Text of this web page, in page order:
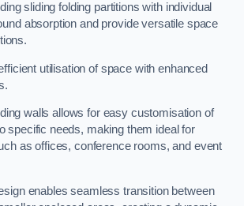
sliding folding partitions with individual
absorption and provide versatile space
utilisation of space with enhanced
walls allows for easy customisation of
specific needs, making them ideal for
as offices, conference rooms, and event
enables seamless transition between